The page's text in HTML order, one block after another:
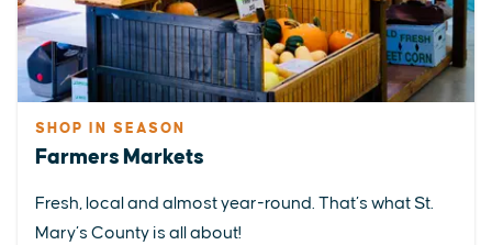
SHOP IN SEASON
Farmers Markets
Fresh, local and almost year-round. That’s what St.
Mary’s County is all about!